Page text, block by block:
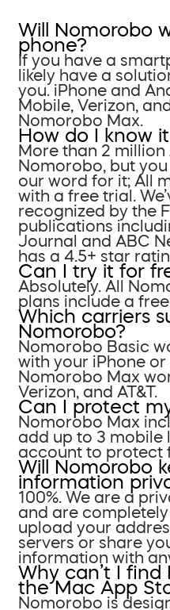
Will Nomorobo
phone?
If you have a
likely have a
you. iPhone and
Mobile, Verizon,
Nomorobo Max.
How do I know
More than 2
Nomorobo, but
our word for it; All
with a free trial.
recognized by the
publications
Journal and ABC
has a 4.5+ star
Can I try it for
Absolutely. All
plans include a free
Which carriers
Nomorobo?
Nomorobo Basic
with your iPhone or
Nomorobo Max
Verizon, and AT&T.
Can I protect
Nomorobo Max
add up to 3 mobile
account to protect
Will Nomorobo
information
100%. We are a
and are
upload your
servers or share
information with
Why can’t I find
the Mac App
Nomorobo is